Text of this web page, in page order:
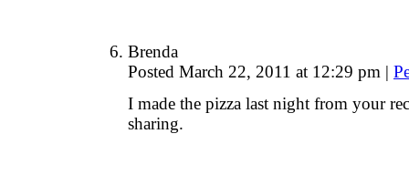
Brenda
Posted March 22, 2011 at 12:29 pm |
I made the pizza last night from your
sharing.